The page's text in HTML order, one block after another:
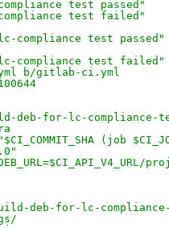
test passed"
test failed"
test passed"
compliance test failed"
b/gitlab-ci.yml
deb-for-lc-compliance-
(job
build-deb-for-lc-